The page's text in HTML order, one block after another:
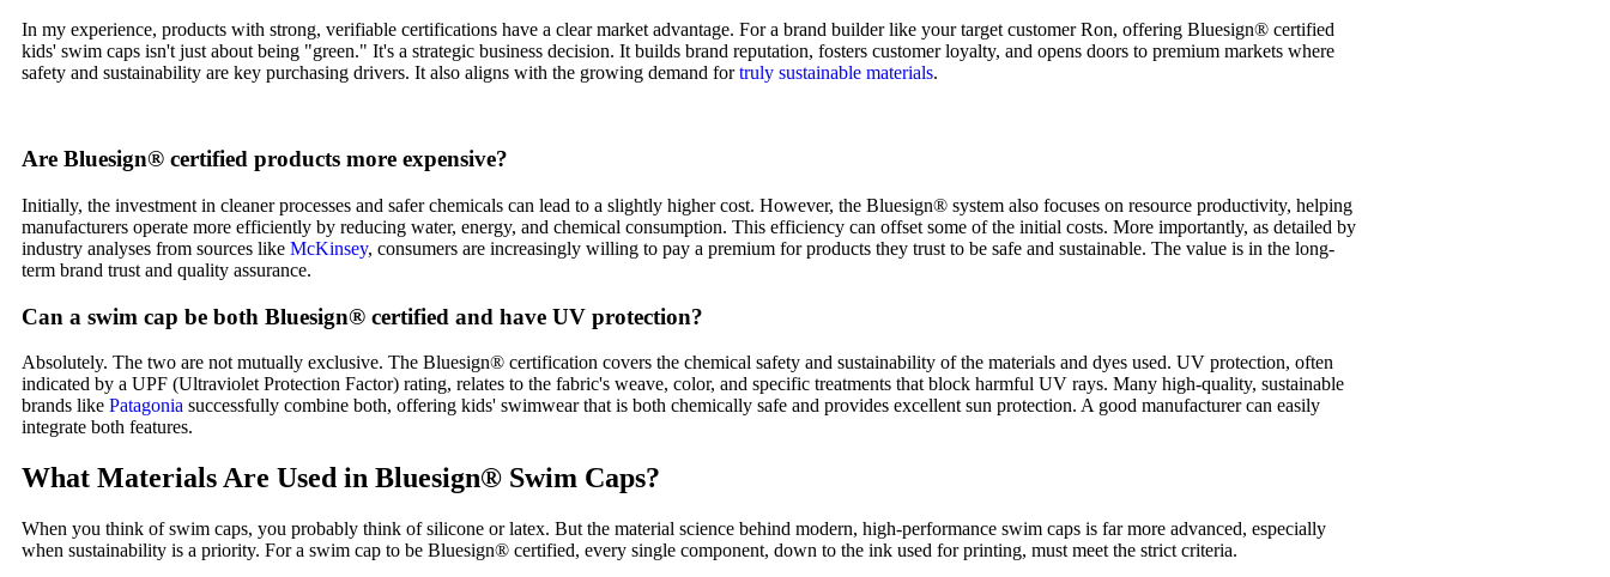
In my experience, products with strong, verifiable certifications have a clear market advantage. For a brand builder like your target customer Ron, offering Bluesign® certified
kids' swim caps isn't just about being "green." It's a strategic business decision. It builds brand reputation, fosters customer loyalty, and opens doors to premium markets where
safety and sustainability are key purchasing drivers. It also aligns with the growing demand fortruly sustainable materials.
Are Bluesign® certified products more expensive?
Initially, the investment in cleaner processes and safer chemicals can lead to a slightly higher cost. However, the Bluesign® system also focuses on resource productivity, helping
manufacturers operate more efficiently by reducing water, energy, and chemical consumption. This efficiency can offset some of the initial costs. More importantly, as detailed by
industry analyses from sources like McKinsey, consumers are increasingly willing to pay a premium for products they trust to be safe and sustainable. The value is in the long-
term brand trust and quality assurance.
Can a swim cap be both Bluesign® certified and have UV protection?
Absolutely. The two are not mutually exclusive. The Bluesign® certification covers the chemical safety and sustainability of the materials and dyes used. UV protection, often
indicated by a UPF (Ultraviolet Protection Factor) rating, relates to the fabric's weave, color, and specific treatments that block harmful UV rays. Many high-quality, sustainable
brands like Patagonia successfully combine both, offering kids' swimwear that is both chemically safe and provides excellent sun protection. A good manufacturer can easily
integrate both features.
What Materials Are Used in Bluesign® Swim Caps?
When you think of swim caps, you probably think of silicone or latex. But the material science behind modern, high-performance swim caps is far more advanced, especially
when sustainability is a priority. For a swim cap to be Bluesign® certified, every single component, down to the ink used for printing, must meet the strict criteria.